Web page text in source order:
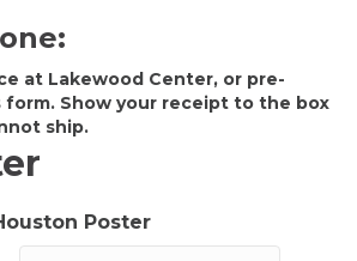
at Lakewood Center, or pre-
form. Show your receipt to the box
ship.
PosterQuantity